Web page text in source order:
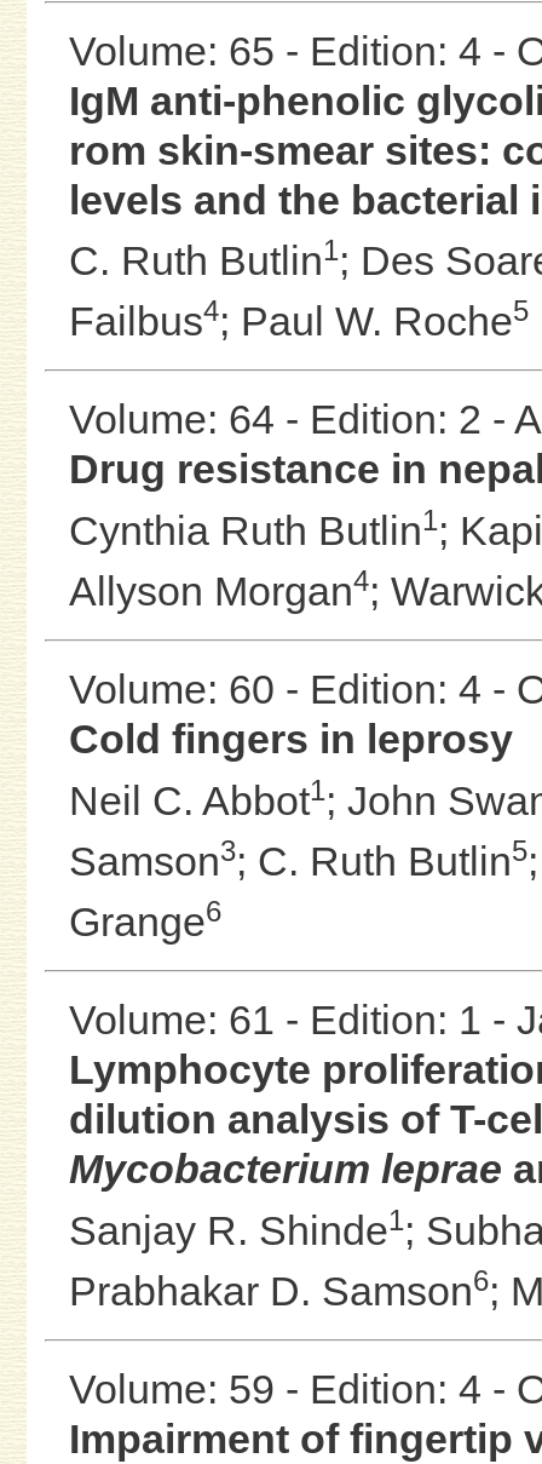
Volume: 65 - Edition: 4 -
IgM anti-phenolic
rom skin-smear sites:
levels and the bacterial
C. Ruth Butlin1; Des
Failbus4; Paul W. Roche5
Volume: 64 - Edition: 2 -
Drug resistance in
Cynthia Ruth Butlin1;
Allyson Morgan4;
Volume: 60 - Edition: 4 -
Cold fingers in leprosy
Neil C. Abbot1; John
Samson3; C. Ruth Butlin5
Grange6
Volume: 61 - Edition: 1 -
Lymphocyte
dilution analysis of T-
Mycobacterium leprae
Sanjay R. Shinde1;
Prabhakar D. Samson6;
Volume: 59 - Edition: 4 -
Impairment of fingertip